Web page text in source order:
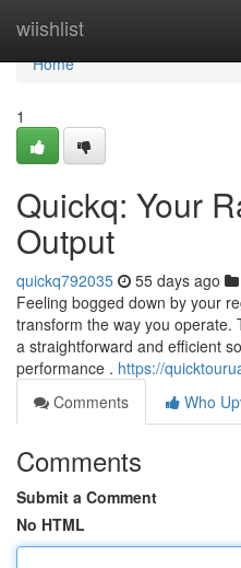
wiishlist
Home
Home
1
Quickq: Your
Output
quickq792035 55 days ago
Feeling bogged down by your
transform the way you operate.
a straightforward and efficient
performance . https://
Comments
Who
Comments
Submit a Comment
No HTML